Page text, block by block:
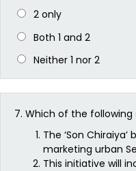
2 only
Both 1 and 2
Neither 1 nor 2
7. Which of the
The ‘Son
marketing urban
This initiative will